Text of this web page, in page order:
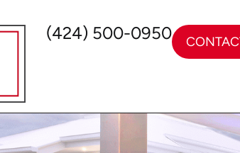
(424) 500-0950